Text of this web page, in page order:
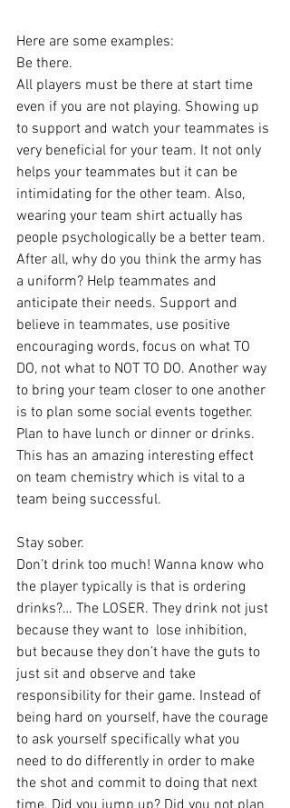
Here are some examples:
Be there.
All players must be there at start time
even if you are not playing. Showing up
to support and watch your teammates is
very beneficial for your team. It not only
helps your teammates but it can be
intimidating for the other team. Also,
wearing your team shirt actually has
people psychologically be a better team.
After all, why do you think the army has
a uniform? Help teammates and
anticipate their needs. Support and
believe in teammates, use positive
encouraging words, focus on what TO
DO, not what to NOT TO DO. Another way
to bring your team closer to one another
is to plan some social events together.
Plan to have lunch or dinner or drinks.
This has an amazing interesting effect
on team chemistry which is vital to a
team being successful.
Stay sober.
Don’t drink too much! Wanna know who
the player typically is that is ordering
drinks?… The LOSER. They drink not just
because they want to  lose inhibition,
but because they don’t have the guts to
just sit and observe and take
responsibility for their game. Instead of
being hard on yourself, have the courage
to ask yourself specifically what you
need to do differently in order to make
the shot and commit to doing that next